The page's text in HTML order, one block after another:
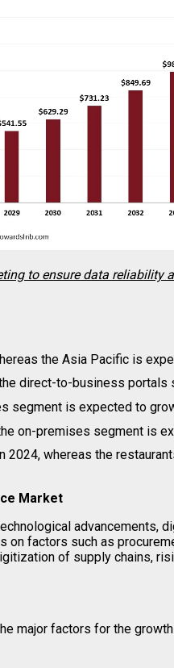
to ensure data reliability
the Asia Pacific is
direct-to-business
segment is expected to
on-premises segment is
whereas the
Market
advancements,
factors such as
of supply chains,
major factors for the